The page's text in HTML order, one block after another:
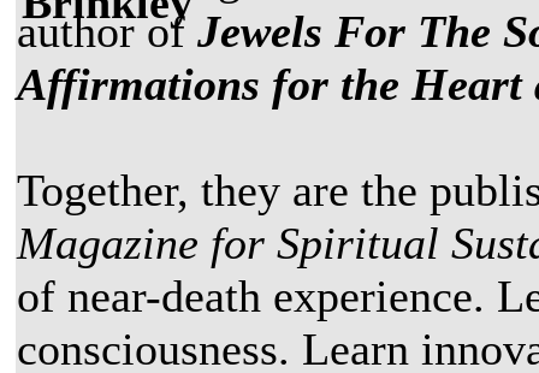
author of Jewels For The
Affirmations for the Heart
Together, they are the
Magazine for Spiritual
of near-death experience.
consciousness. Learn